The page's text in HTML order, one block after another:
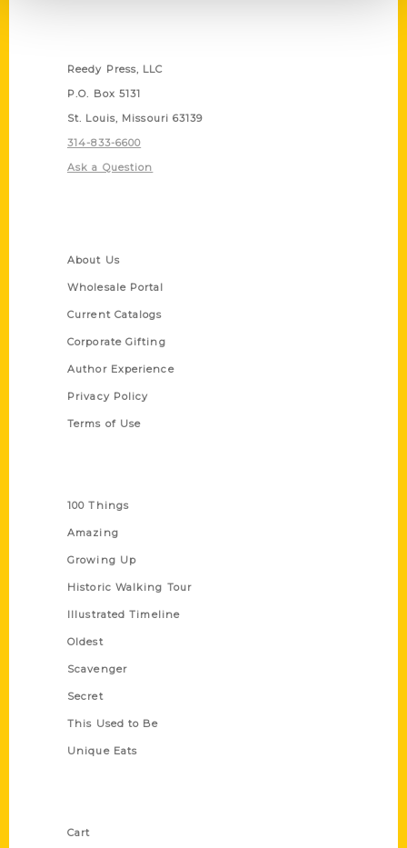
Reedy Press, LLC
P.O. Box 5131
St. Louis, Missouri 63139
314-833-6600
Ask a Question
About Us
Wholesale Portal
Current Catalogs
Corporate Gifting
Author Experience
Privacy Policy
Terms of Use
100 Things
Amazing
Growing Up
Historic Walking Tour
Illustrated Timeline
Oldest
Scavenger
Secret
This Used to Be
Unique Eats
Cart